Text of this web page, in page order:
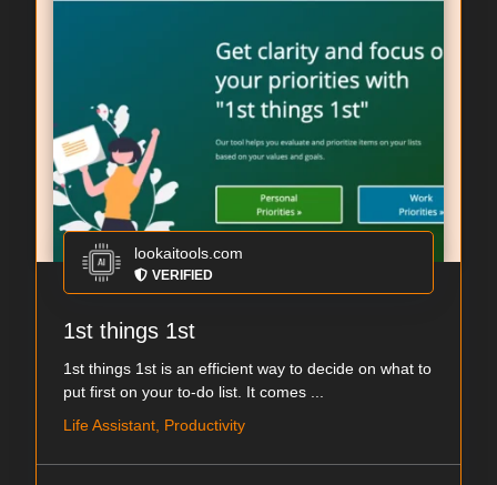
lookaitools.com
VERIFIED
1st things 1st
1st things 1st is an efficient way to decide on what to
put first on your to-do list. It comes ...
Life Assistant, Productivity